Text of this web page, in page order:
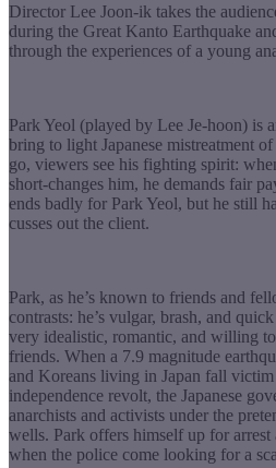
Director Lee Joon-ik takes the
during the Great Kanto Earthquake
through the experiences of a young
Park Yeol (played by Lee Je-hoon) is
bring to light Japanese mistreatment
go, viewers see his fighting spirit:
short-changes him, he demands fair
ends badly for Park Yeol, but he still
cusses out the client.
Park, as he’s known to friends and
contrasts: he’s vulgar, brash, and
very idealistic, romantic, and willing
friends. When a 7.9 magnitude
and Koreans living in Japan fall victim
independence revolt, the Japanese
anarchists and activists under the
wells. Park offers himself up for
when the police come looking for a